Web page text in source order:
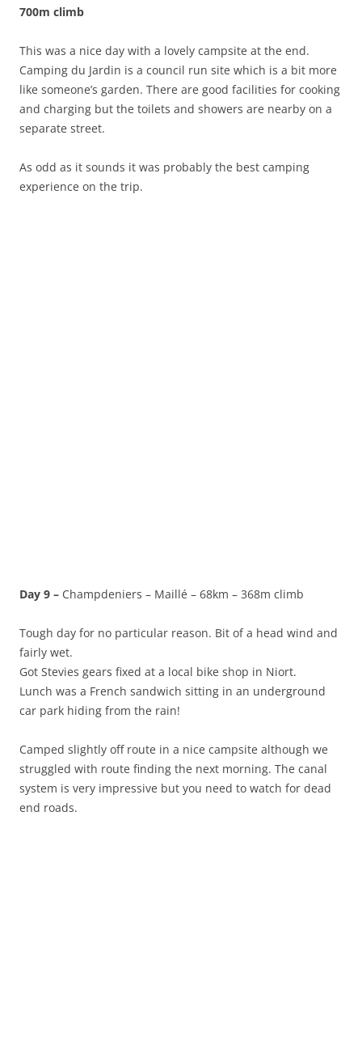
700m climb
This was a nice day with a lovely campsite at the end.
Camping du Jardin is a council run site which is a bit more
like someone’s garden. There are good facilities for cooking
and charging but the toilets and showers are nearby on a
separate street.
As odd as it sounds it was probably the best camping
experience on the trip.
Day 9 – Champdeniers – Maillé – 68km – 368m climb
Tough day for no particular reason. Bit of a head wind and
fairly wet.
Got Stevies gears fixed at a local bike shop in Niort.
Lunch was a French sandwich sitting in an underground
car park hiding from the rain!
Camped slightly off route in a nice campsite although we
struggled with route finding the next morning. The canal
system is very impressive but you need to watch for dead
end roads.